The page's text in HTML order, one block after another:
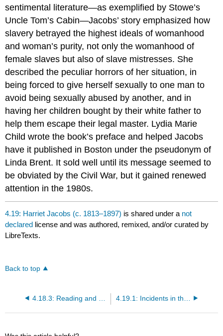
sentimental literature—as exemplified by Stowe’s
Uncle Tom’s Cabin—Jacobs’ story emphasized how
slavery betrayed the highest ideals of womanhood
and woman’s purity, not only the womanhood of
female slaves but also of slave mistresses. She
described the peculiar horrors of her situation, in
being forced to give herself sexually to one man to
avoid being sexually abused by another, and in
having her children bought by their white father to
help them escape their legal master. Lydia Marie
Child wrote the book’s preface and helped Jacobs
have it published in Boston under the pseudonym of
Linda Brent. It sold well until its message seemed to
be obviated by the Civil War, but it gained renewed
attention in the 1980s.
4.19: Harriet Jacobs (c. 1813–1897) is shared under a not
declared license and was authored, remixed, and/or curated by
LibreTexts.
Back to top